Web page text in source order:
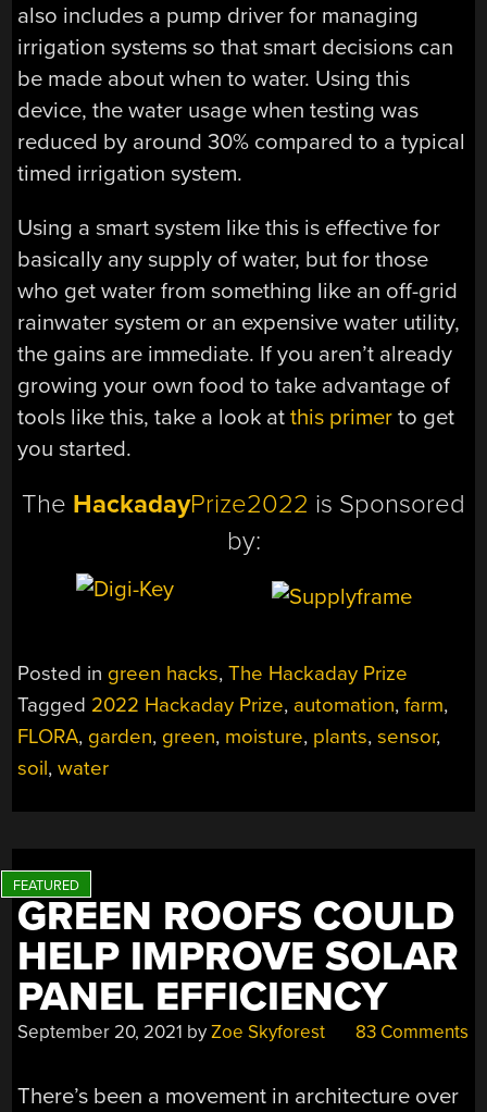
also includes a pump driver for managing
irrigation systems so that smart decisions can
be made about when to water. Using this
device, the water usage when testing was
reduced by around 30% compared to a typical
timed irrigation system.
Using a smart system like this is effective for
basically any supply of water, but for those
who get water from something like an off-grid
rainwater system or an expensive water utility,
the gains are immediate. If you aren’t already
growing your own food to take advantage of
tools like this, take a look atthis primer to get
you started.
The HackadayPrize2022 is Sponsored
by:
Posted in green hacks,The Hackaday Prize
Tagged 2022 Hackaday Prize, automation,farm,
FLORA, garden, green, moisture, plants,sensor,
soil,water
GREEN ROOFS COULD
HELP IMPROVE SOLAR
PANEL EFFICIENCY
September 20, 2021 byZoe Skyforest 83 Comments
There’s been a movement in architecture over